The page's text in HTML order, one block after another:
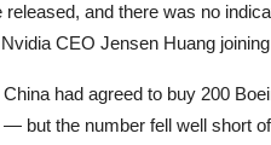
and there was no
CEO Jensen Huang
had agreed to buy 200
but the number fell well short